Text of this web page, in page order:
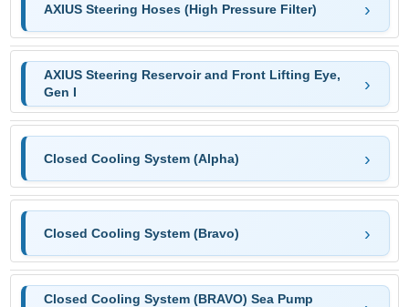
AXIUS Steering Hoses (High Pressure Filter)
AXIUS Steering Reservoir and Front Lifting Eye,
Gen I
Closed Cooling System (Alpha)
Closed Cooling System (Bravo)
Closed Cooling System (BRAVO) Sea Pump